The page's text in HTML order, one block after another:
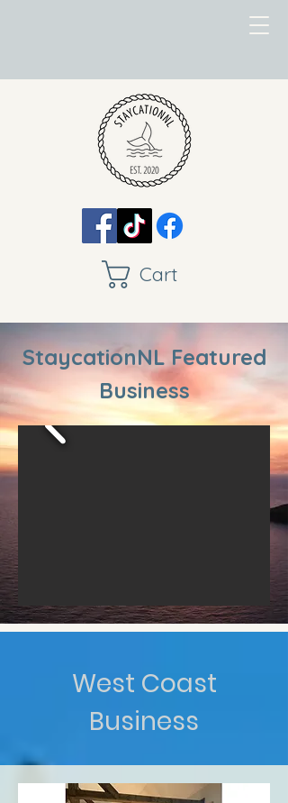
Cart
StaycationNL Featured
Business
West Coast
Business